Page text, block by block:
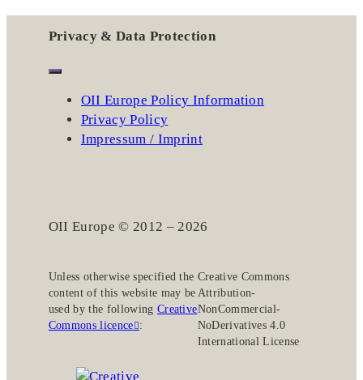
Privacy & Data Protection
OII Europe Policy Information
Privacy Policy
Impressum / Imprint
OII Europe © 2012 – 2026
Unless otherwise specified the
content of this website may be
used by the following Creative
Commons licence :
Creative Commons
Attribution-
NonCommercial-
NoDerivatives 4.0
International License